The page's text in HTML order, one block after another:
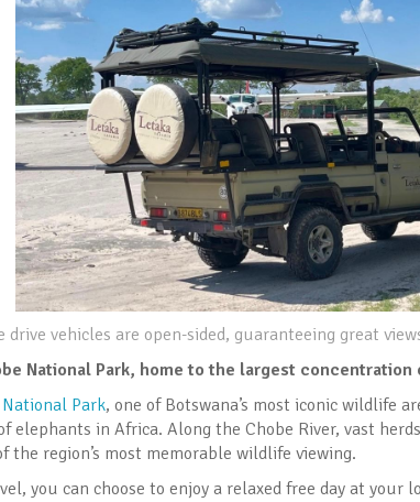
drive vehicles are open-sided, guaranteeing great
National Park, home to the largest
Park, one of Botswana’s most iconic wildlife
elephants in Africa. Along the Chobe River, vast
the region’s most memorable wildlife viewing.
you can choose to enjoy a relaxed free day at your